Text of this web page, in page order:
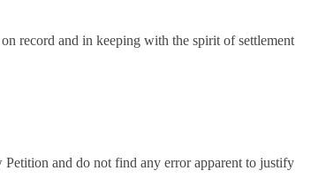
record and in keeping with the spirit of settlement
and do not find any error apparent to justify